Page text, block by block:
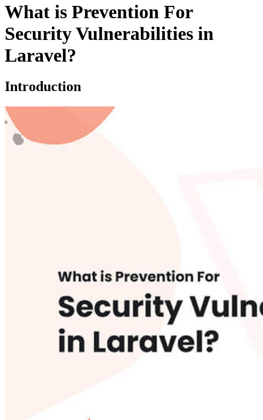
What is Prevention For
Security Vulnerabilities in
Laravel?
Introduction